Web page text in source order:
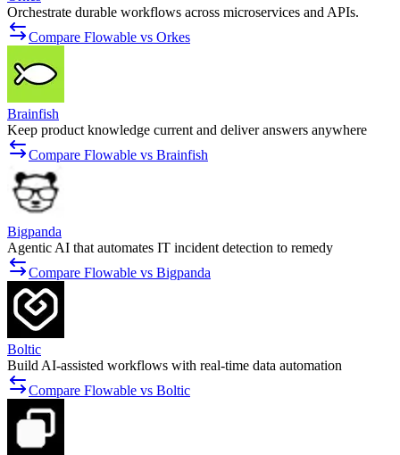
Orchestrate durable workflows across microservices and APIs.
Compare Flowable vs Orkes
Brainfish
Keep product knowledge current and deliver answers anywhere
Compare Flowable vs Brainfish
Bigpanda
Agentic AI that automates IT incident detection to remedy
Compare Flowable vs Bigpanda
Boltic
Build AI-assisted workflows with real-time data automation
Compare Flowable vs Boltic